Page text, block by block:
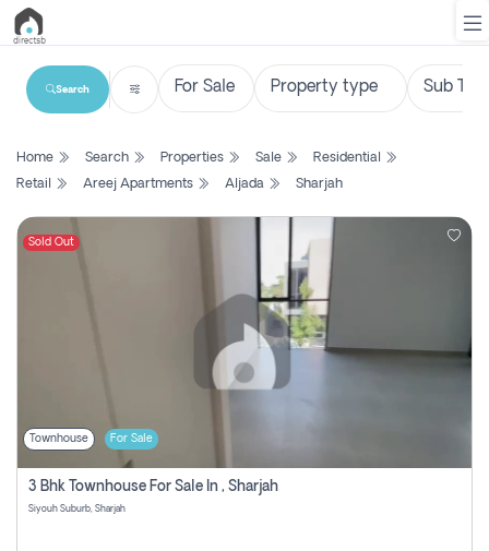
List
Search
Property
Login
Register
Search
Home Search Properties Sale
Residential
Retail
Areej Apartments Aljada Sharjah
Sold Out
Townhouse For Sale
3 Bhk Townhouse For Sale In , Sharjah
Siyouh Suburb, Sharjah